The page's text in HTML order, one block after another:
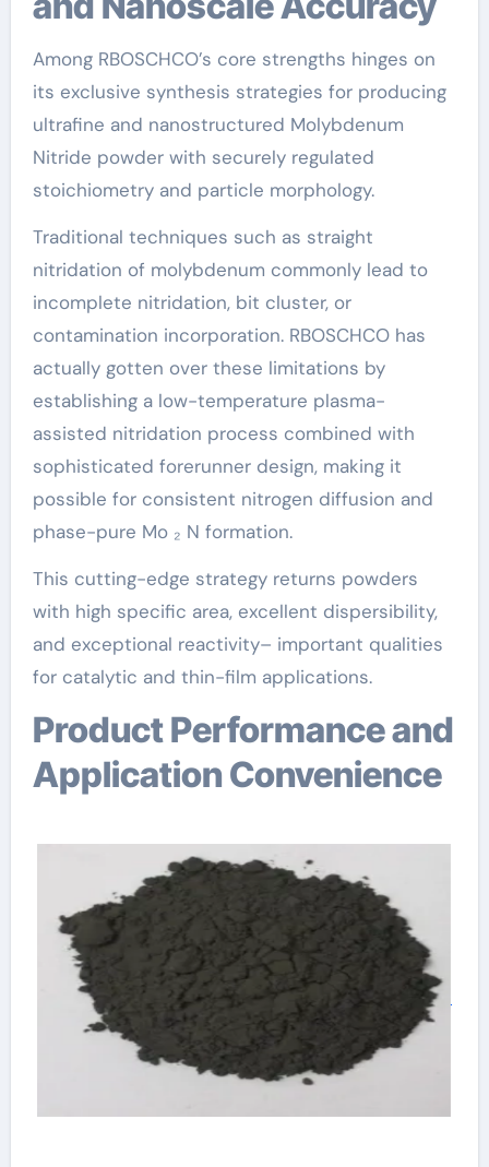
Among RBOSCHCO’s core strengths hinges on
its exclusive synthesis strategies for producing
ultrafine and nanostructured Molybdenum
Nitride powder with securely regulated
stoichiometry and particle morphology.
Traditional techniques such as straight
nitridation of molybdenum commonly lead to
incomplete nitridation, bit cluster, or
contamination incorporation. RBOSCHCO has
actually gotten over these limitations by
establishing a low-temperature plasma-
assisted nitridation process combined with
sophisticated forerunner design, making it
possible for consistent nitrogen diffusion and
phase-pure Mo ₂ N formation.
This cutting-edge strategy returns powders
with high specific area, excellent dispersibility,
and exceptional reactivity– important qualities
for catalytic and thin-film applications.
Product Performance and
Application Convenience